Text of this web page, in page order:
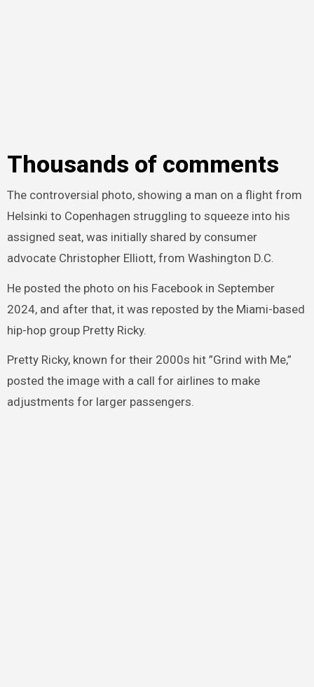
Thousands of comments
The controversial photo, showing a man on a flight from
Helsinki to Copenhagen struggling to squeeze into his
assigned seat, was initially shared by consumer
advocate Christopher Elliott, from Washington D.C.
He posted the photo on his Facebook in September
2024, and after that, it was reposted by the Miami-based
hip-hop group Pretty Ricky.
Pretty Ricky, known for their 2000s hit ”Grind with Me,”
posted the image with a call for airlines to make
adjustments for larger passengers.